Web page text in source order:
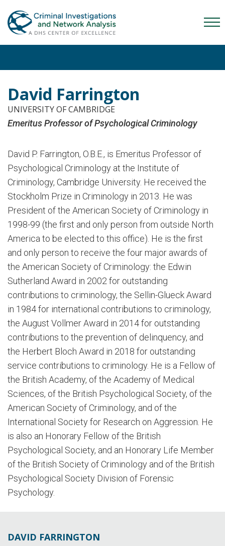
to
primary
to
main
David Farrington
UNIVERSITY OF CAMBRIDGE
Emeritus Professor of Psychological Criminology
David P. Farrington, O.B.E., is Emeritus Professor of
Psychological Criminology at the Institute of
Criminology, Cambridge University. He received the
Stockholm Prize in Criminology in 2013. He was
President of the American Society of Criminology in
1998-99 (the first and only person from outside North
America to be elected to this office). He is the first
and only person to receive the four major awards of
the American Society of Criminology: the Edwin
Sutherland Award in 2002 for outstanding
contributions to criminology, the Sellin-Glueck Award
in 1984 for international contributions to criminology,
the August Vollmer Award in 2014 for outstanding
contributions to the prevention of delinquency, and
the Herbert Bloch Award in 2018 for outstanding
service contributions to criminology. He is a Fellow of
the British Academy, of the Academy of Medical
Sciences, of the British Psychological Society, of the
American Society of Criminology, and of the
International Society for Research on Aggression. He
is also an Honorary Fellow of the British
Psychological Society, and an Honorary Life Member
of the British Society of Criminology and of the British
Psychological Society Division of Forensic
Psychology.
DAVID FARRINGTON